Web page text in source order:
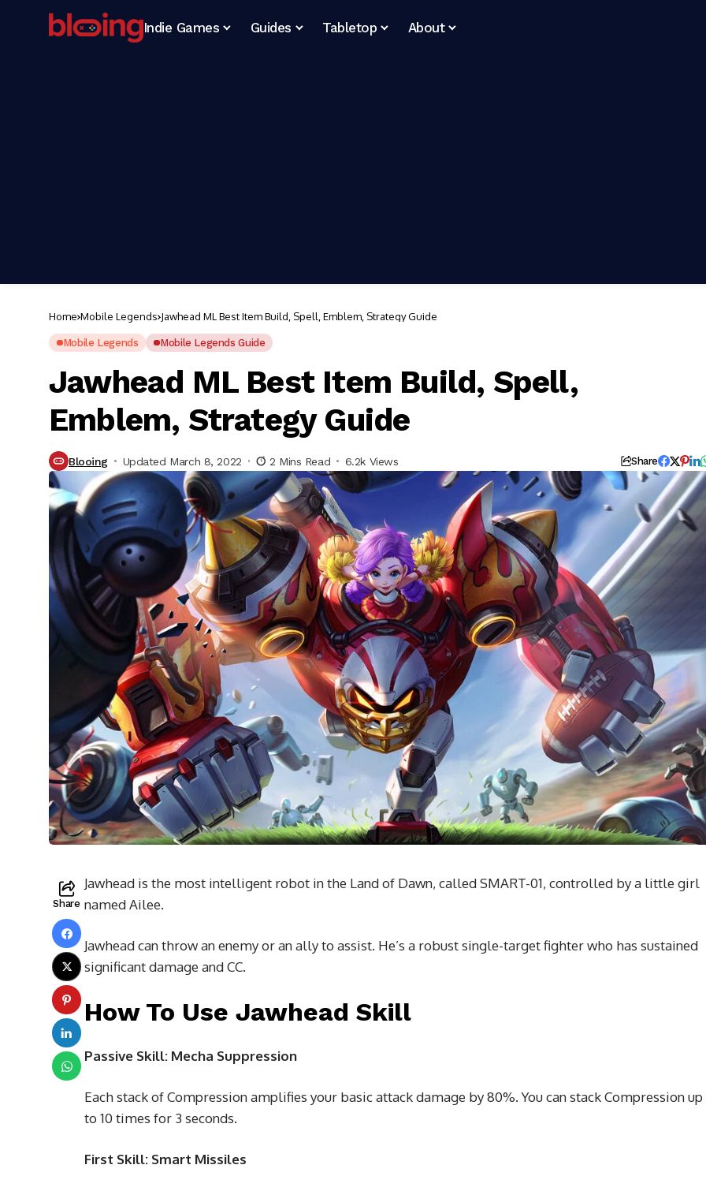
Indie Games Guides Tabletop About
Home Mobile Legends Jawhead ML Best Item Build, Spell, Emblem, Strategy Guide
Mobile Legends Mobile Legends Guide
Jawhead ML Best Item Build, Spell,
Emblem, Strategy Guide
Blooing Updated March 8, 2022 2 Mins Read 6.2k Views Share
Share
Jawhead is the most intelligent robot in the Land of Dawn, called SMART-01, controlled by a little girl
named Ailee.
Jawhead can throw an enemy or an ally to assist. He’s a robust single-target fighter who has sustained
significant damage and CC.
How To Use Jawhead Skill
Passive Skill: Mecha Suppression
Each stack of Compression amplifies your basic attack damage by 80%. You can stack Compression up
to 10 times for 3 seconds.
First Skill: Smart Missiles